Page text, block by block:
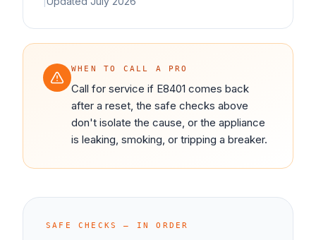
WHEN TO CALL A PRO
Call for service if E8401 comes back
after a reset, the safe checks above
don't isolate the cause, or the appliance
is leaking, smoking, or tripping a breaker.
SAFE CHECKS — IN ORDER